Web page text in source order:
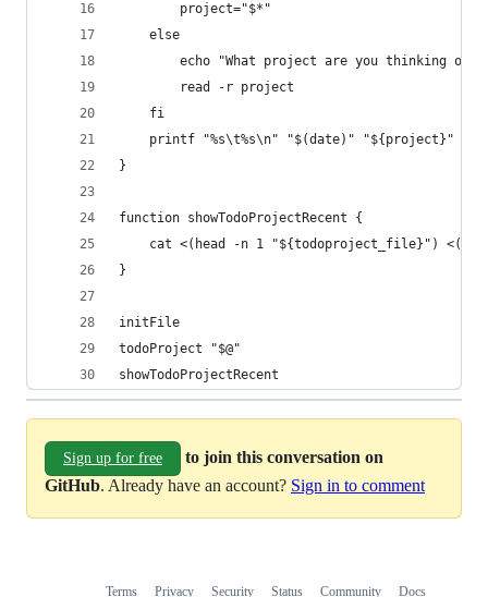
        project="$*"
    else
echo "What project are you thinking of?
        read -r project
    fi
printf "%s\t%s\n" "$(date)" "${project}" >>
}
function showTodoProjectRecent {
cat <(head -n 1 "${todoproject_file}")
}
initFile
todoProject "$@"
showTodoProjectRecent
Sign up for free
to join this conversation on
GitHub. Already have an account? Sign in to comment
Terms Privacy Security Status Community Docs